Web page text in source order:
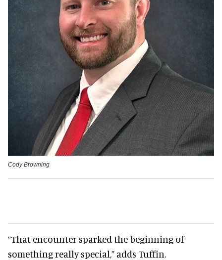
Cody Browning
“That encounter sparked the beginning of
something really special,” adds Tuffin.